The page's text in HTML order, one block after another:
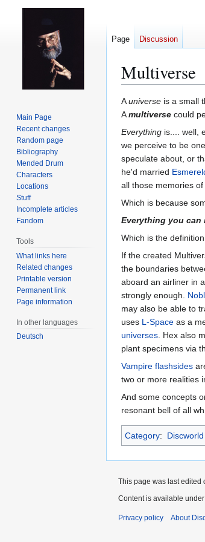
Multiverse
Jump
to
navigation
Jump
to
search
Auniverse is a small
Amultiverse could
Everything is.... well,
we perceive to be
speculate about, or
he'd married
all those memories
Which is because
Everything you can
Which is the
If the created
the boundaries
aboard an airliner in
strongly enough.
may also be able to
uses L-Space as a
universes. Hex also
plant specimens via
Vampire flashsides
two or more realities
And some concepts
resonant bell of all
Category:
Page Discussion
Main Page
Recent changes
Random page
Bibliography
Mended Drum
Characters
Locations
Stuff
Incomplete articles
Fandom
Tools
What links here
Related changes
Printable version
Permanent link
Page information
In other languages
Deutsch
This page was last edited
Content is available under
Privacy policy About